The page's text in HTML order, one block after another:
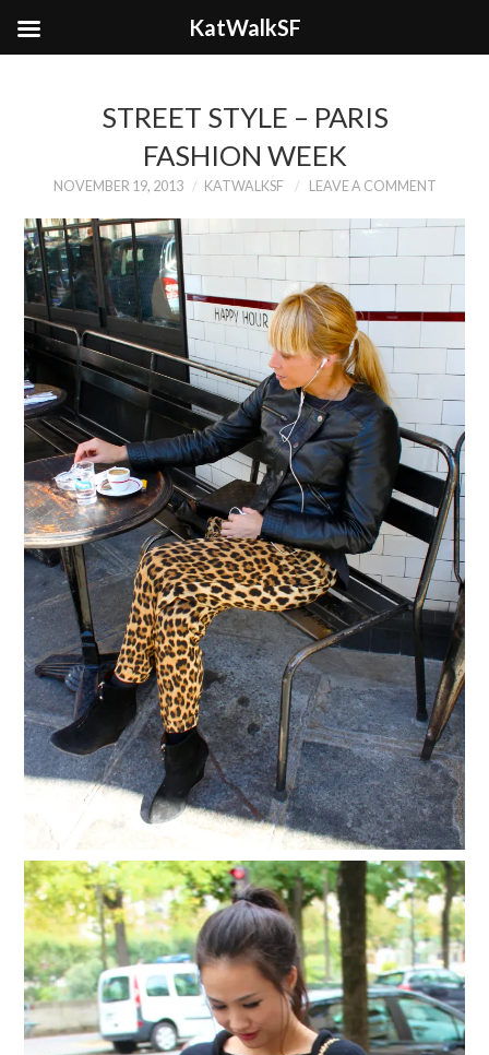
STREET STYLE – PARIS
FASHION WEEK
NOVEMBER 19, 2013 KATWALKSF LEAVE A COMMENT
KatWalkSF